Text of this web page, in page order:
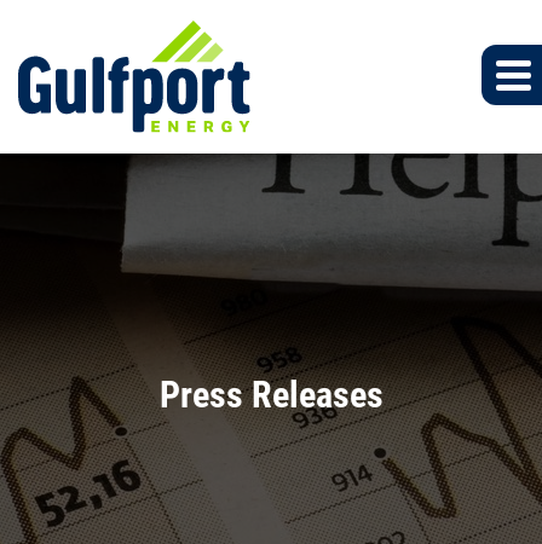
Press Releases